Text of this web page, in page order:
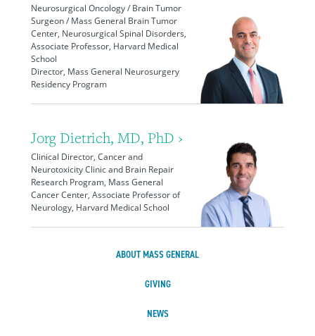
Neurosurgical Oncology / Brain Tumor
Surgeon / Mass General Brain Tumor
Center, Neurosurgical Spinal Disorders,
Associate Professor, Harvard Medical
School
Director, Mass General Neurosurgery
Residency Program
Jorg Dietrich, MD, PhD ›
Clinical Director, Cancer and
Neurotoxicity Clinic and Brain Repair
Research Program, Mass General
Cancer Center, Associate Professor of
Neurology, Harvard Medical School
ABOUT MASS GENERAL
GIVING
NEWS